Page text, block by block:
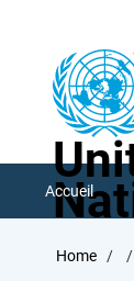
Accueil
Home